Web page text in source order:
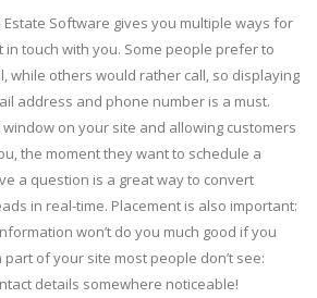
Estate Software gives you multiple ways for
in touch with you. Some people prefer to
while others would rather call, so displaying
address and phone number is a must.
window on your site and allowing customers
the moment they want to schedule a
a question is a great way to convert
in real-time. Placement is also important:
won’t do you much good if you
part of your site most people don’t see:
details somewhere noticeable!